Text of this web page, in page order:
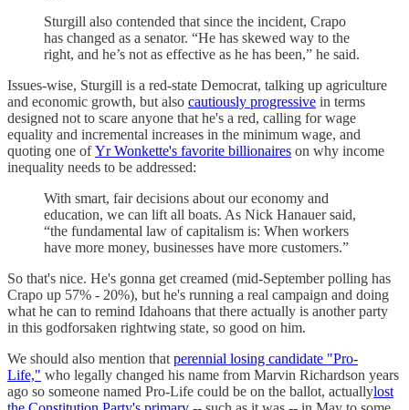
Sturgill also contended that since the incident, Crapo
has changed as a senator. “He has skewed way to the
right, and he’s not as effective as he has been,” he said.
Issues-wise, Sturgill is a red-state Democrat, talking up agriculture
and economic growth, but also cautiously progressive in terms
designed not to scare anyone that he's a red, calling for wage
equality and incremental increases in the minimum wage, and
quoting one ofYr Wonkette's favorite billionaires on why income
inequality needs to be addressed:
With smart, fair decisions about our economy and
education, we can lift all boats. As Nick Hanauer said,
“the fundamental law of capitalism is: When workers
have more money, businesses have more customers.”
So that's nice. He's gonna get creamed (mid-September polling has
Crapo up 57% - 20%), but he's running a real campaign and doing
what he can to remind Idahoans that there actually is another party
in this godforsaken rightwing state, so good on him.
We should also mention that perennial losing candidate "Pro-
Life," who legally changed his name from Marvin Richardson years
ago so someone named Pro-Life could be on the ballot, actuallylost